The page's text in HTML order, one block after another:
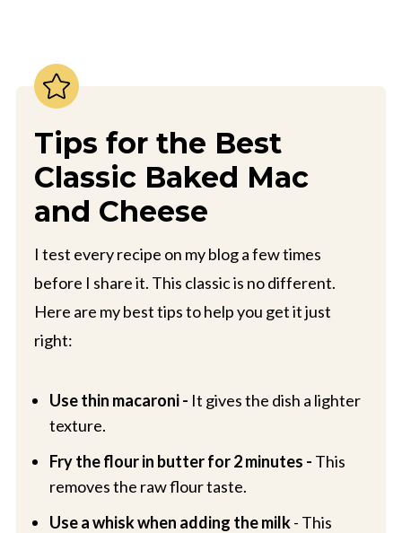
Tips for the Best
Classic Baked Mac
and Cheese
I test every recipe on my blog a few times
before I share it. This classic is no different.
Here are my best tips to help you get it just
right:
Use thin macaroni - It gives the dish a lighter
texture.
Fry the flour in butter for 2 minutes - This
removes the raw flour taste.
Use a whisk when adding the milk- This